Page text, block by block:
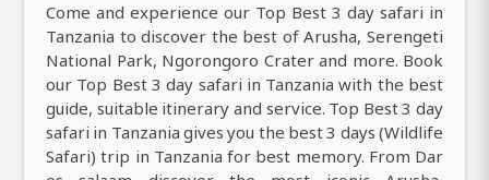
Come and experience our Top Best 3 day safari in
Tanzania to discover the best of Arusha, Serengeti
National Park, Ngorongoro Crater and more. Book
our Top Best 3 day safari in Tanzania with the best
guide, suitable itinerary and service. Top Best 3 day
safari in Tanzania gives you the best 3 days (Wildlife
Safari) trip in Tanzania for best memory. From Dar